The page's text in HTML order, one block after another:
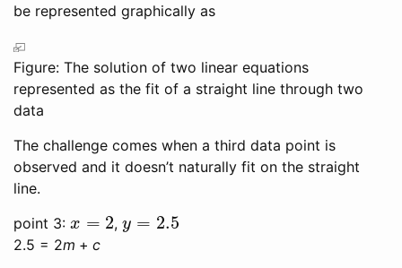
be represented graphically as
Figure: The solution of two linear equations
represented as the fit of a straight line through two
data
The challenge comes when a third data point is
observed and it doesn’t naturally fit on the straight
line.
point 3: x = 2
x= 2 ,y = 2.5
y=2.5
2.5 = 2m + c